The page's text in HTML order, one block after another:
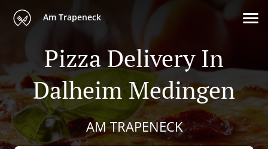
Am Trapeneck
Pizza Delivery In
Dalheim Medingen
AM TRAPENECK